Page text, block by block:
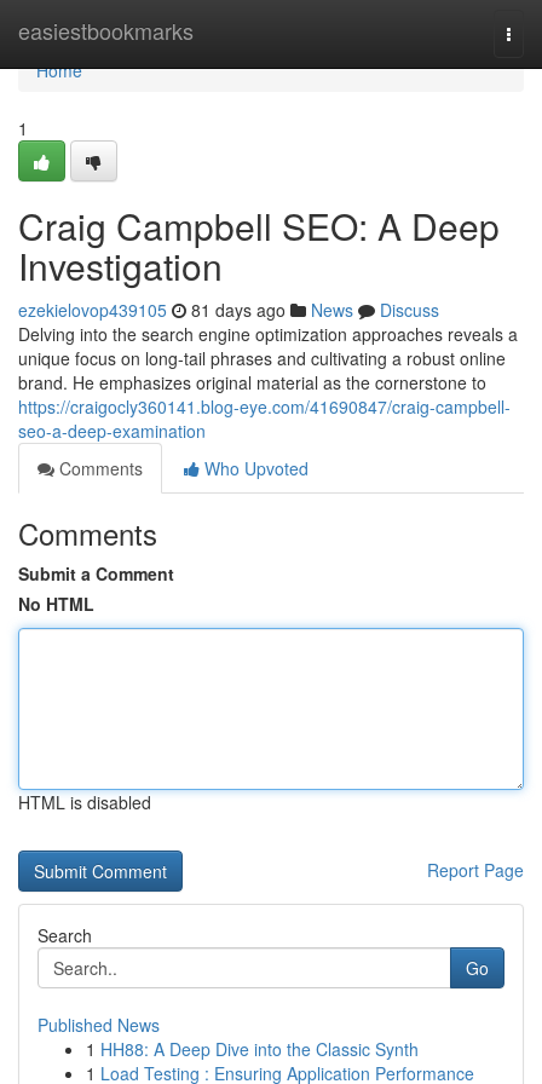
easiestbookmarks
Home
Home
1
Craig Campbell SEO: A Deep
Investigation
ezekielovop439105 81 days ago News
Discuss
Delving into the search engine optimization approaches reveals a
unique focus on long-tail phrases and cultivating a robust online
brand. He emphasizes original material as the cornerstone to
https://craigocly360141.blog-eye.com/41690847/craig-campbell-
seo-a-deep-examination
Comments
Who Upvoted
Comments
Submit a Comment
No HTML
HTML is disabled
Report Page
Search
Go
Published News
1 HH88: A Deep Dive into the Classic Synth
1 Load Testing : Ensuring Application Performance